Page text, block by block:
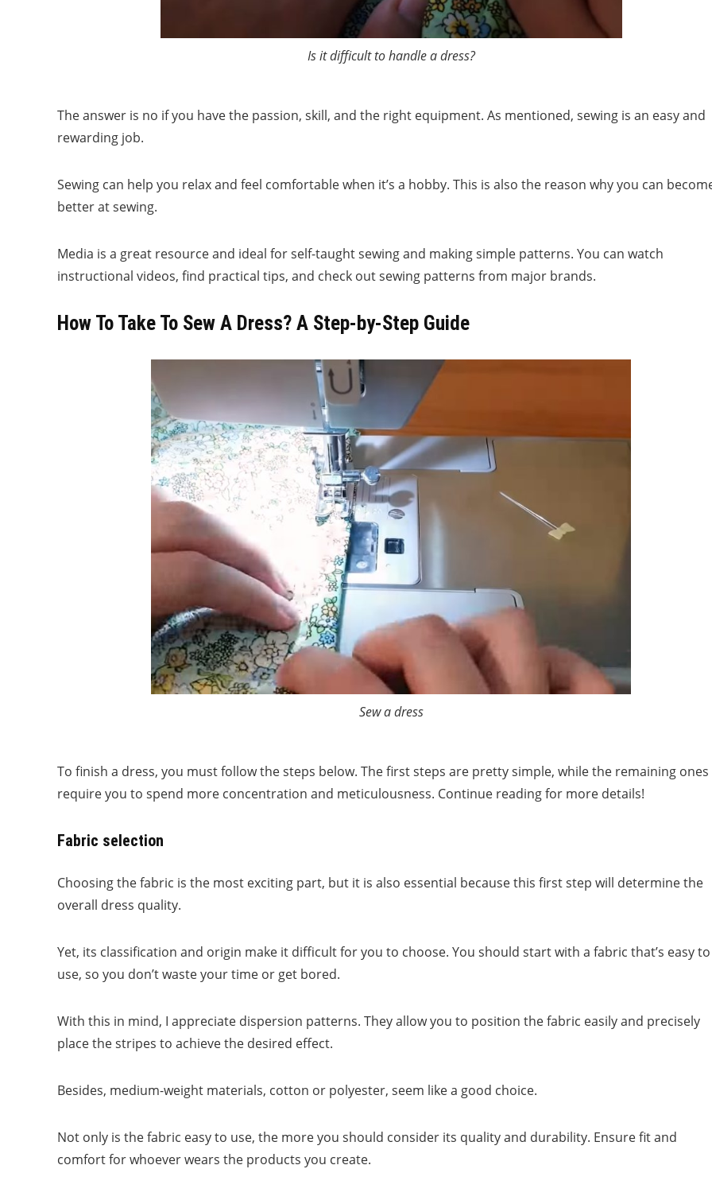
Is it difficult to handle a dress?
The answer is no if you have the passion, skill, and the right equipment. As mentioned, sewing is an easy and
rewarding job.
Sewing can help you relax and feel comfortable when it’s a hobby. This is also the reason why you can
better at sewing.
Media is a great resource and ideal for self-taught sewing and making simple patterns. You can watch
instructional videos, find practical tips, and check out sewing patterns from major brands.
How To Take To Sew A Dress? A Step-by-Step Guide
Sew a dress
To finish a dress, you must follow the steps below. The first steps are pretty simple, while the remaining ones
require you to spend more concentration and meticulousness. Continue reading for more details!
Fabric selection
Choosing the fabric is the most exciting part, but it is also essential because this first step will determine the
overall dress quality.
Yet, its classification and origin make it difficult for you to choose. You should start with a fabric that’s easy to
use, so you don’t waste your time or get bored.
With this in mind, I appreciate dispersion patterns. They allow you to position the fabric easily and precisely
place the stripes to achieve the desired effect.
Besides, medium-weight materials, cotton or polyester, seem like a good choice.
Not only is the fabric easy to use, the more you should consider its quality and durability. Ensure fit and
comfort for whoever wears the products you create.